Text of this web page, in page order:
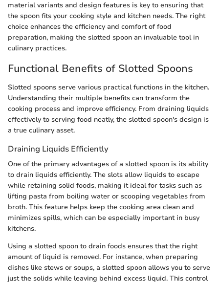
material variants and design features is key to ensuring that
the spoon fits your cooking style and kitchen needs. The right
choice enhances the efficiency and comfort of food
preparation, making the slotted spoon an invaluable tool in
culinary practices.
Functional Benefits of Slotted Spoons
Slotted spoons serve various practical functions in the kitchen.
Understanding their multiple benefits can transform the
cooking process and improve efficiency. From draining liquids
effectively to serving food neatly, the slotted spoon's design is
a true culinary asset.
Draining Liquids Efficiently
One of the primary advantages of a slotted spoon is its ability
to drain liquids efficiently. The slots allow liquids to escape
while retaining solid foods, making it ideal for tasks such as
lifting pasta from boiling water or scooping vegetables from
broth. This feature helps keep the cooking area clean and
minimizes spills, which can be especially important in busy
kitchens.
Using a slotted spoon to drain foods ensures that the right
amount of liquid is removed. For instance, when preparing
dishes like stews or soups, a slotted spoon allows you to serve
just the solids while leaving behind excess liquid. This control